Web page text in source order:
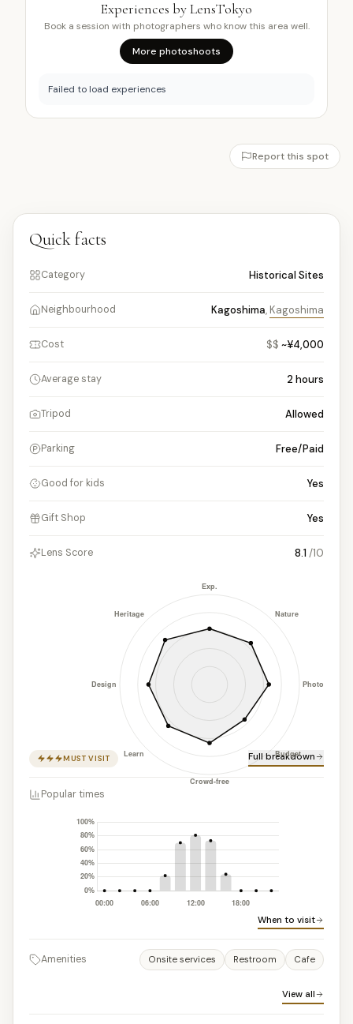
Experiences by LensTokyo
Book a session with photographers who know this area well.
More photoshoots
Failed to load experiences
Report this spot
Quick facts
Category Historical Sites
Neighbourhood Kagoshima, Kagoshima
Cost $$ ~¥4,000
Average stay 2 hours
Tripod Allowed
Parking Free/Paid
Good for kids Yes
Gift Shop Yes
Lens Score 8.1 /10
MUST VISIT Full breakdown
Popular times
When to visit
Amenities Onsite services Restroom Cafe
View all